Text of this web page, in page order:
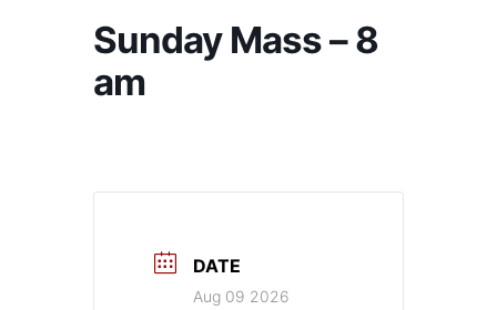
Sunday Mass – 8
am
DATE
Aug 09 2026